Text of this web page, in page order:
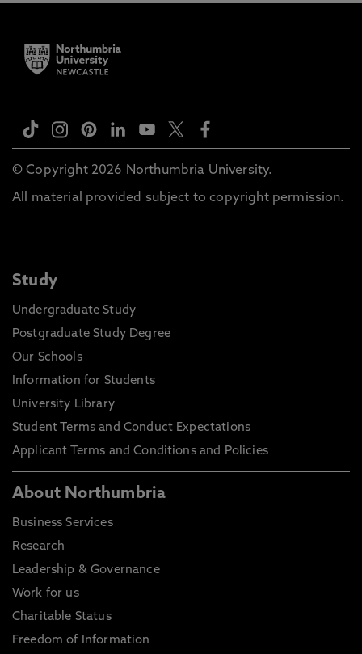
© Copyright 2026 Northumbria University.
All material provided subject to copyright permission.
Study
Undergraduate Study
Postgraduate Study Degree
Our Schools
Information for Students
University Library
Student Terms and Conduct Expectations
Applicant Terms and Conditions and Policies
About Northumbria
Business Services
Research
Leadership & Governance
Work for us
Charitable Status
Freedom of Information